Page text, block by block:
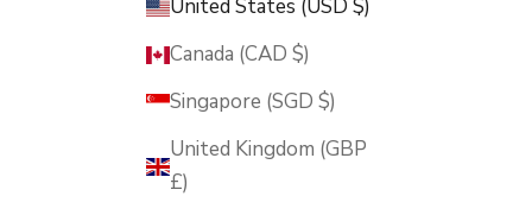
United States (USD $)
Canada (CAD $)
Singapore (SGD $)
United Kingdom (GBP
£)